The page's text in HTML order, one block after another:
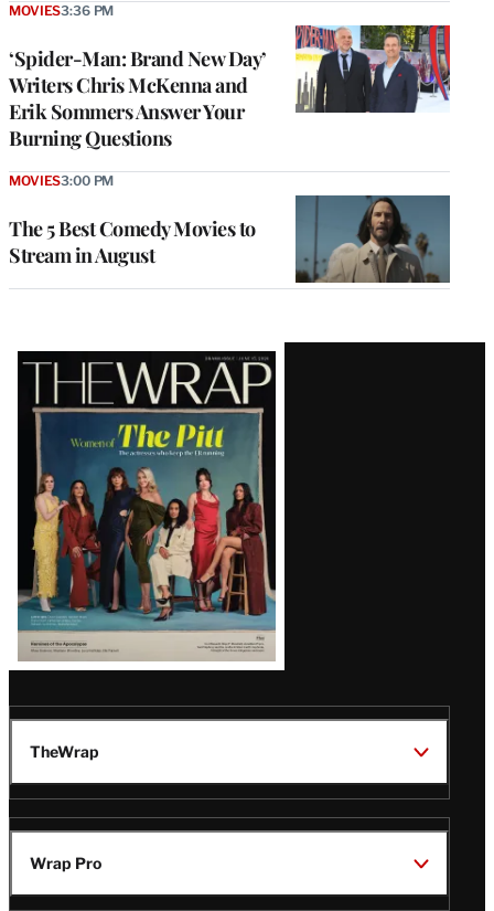
‘Spider-Man: Brand New Day’
Writers Chris McKenna and
Erik Sommers Answer Your
Burning Questions
MOVIES3:36 PM
The 5 Best Comedy Movies to
Stream in August
MOVIES3:00 PM
Latest
Magazine
Issue
TheWrap
Wrap Pro